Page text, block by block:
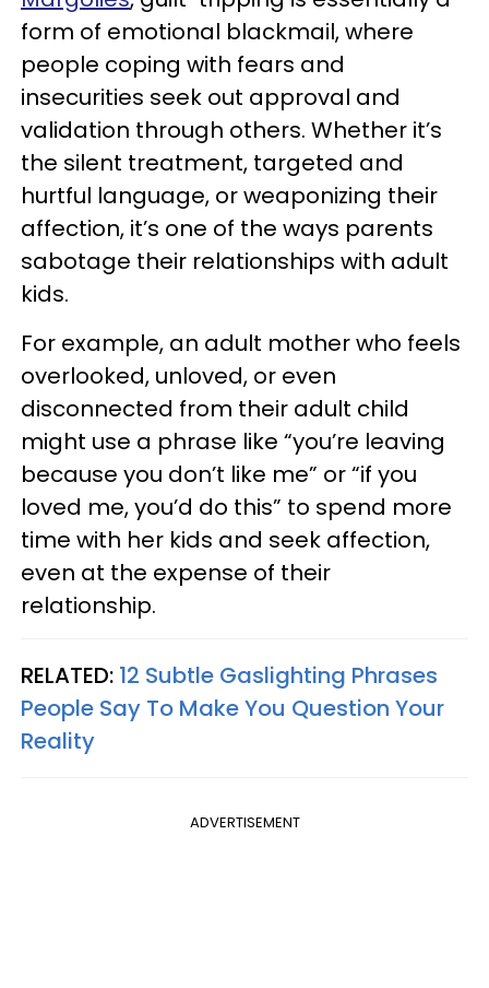
form of emotional blackmail, where
people coping with fears and
insecurities seek out approval and
validation through others. Whether it’s
the silent treatment, targeted and
hurtful language, or weaponizing their
affection, it’s one of the ways parents
sabotage their relationships with adult
kids.
For example, an adult mother who feels
overlooked, unloved, or even
disconnected from their adult child
might use a phrase like “you’re leaving
because you don’t like me” or “if you
loved me, you’d do this” to spend more
time with her kids and seek affection,
even at the expense of their
relationship.
RELATED: 12 Subtle Gaslighting Phrases
People Say To Make You Question Your
Reality
ADVERTISEMENT